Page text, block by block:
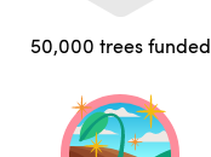
50,000 trees funded